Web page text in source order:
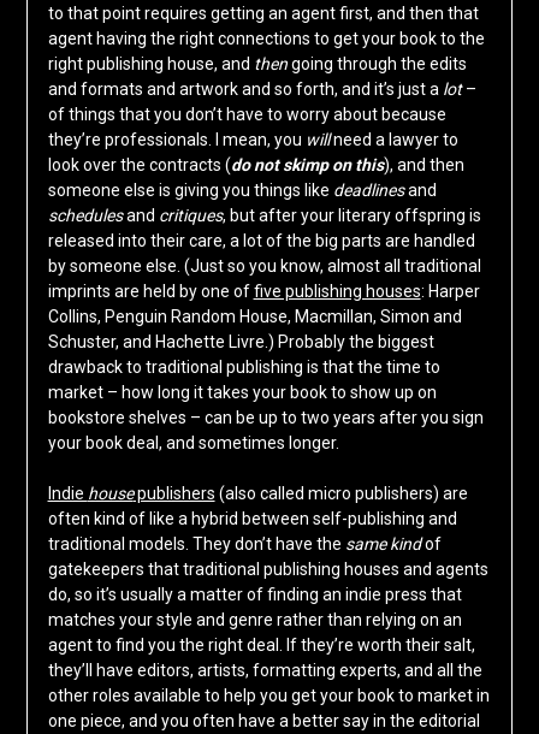
to that point requires getting an agent first, and then that
agent having the right connections to get your book to the
right publishing house, and thengoing through the edits
and formats and artwork and so forth, and it’s just a lot–
of things that you don’t have to worry about because
they’re professionals. I mean, you willneed a lawyer to
look over the contracts (do not skimp on this), and then
someone else is giving you things like deadlinesand
schedulesand critiques, but after your literary offspring is
released into their care, a lot of the big parts are handled
by someone else. (Just so you know, almost all traditional
imprints are held by one offive publishing houses: Harper
Collins, Penguin Random House, Macmillan, Simon and
Schuster, and Hachette Livre.) Probably the biggest
drawback to traditional publishing is that the time to
market – how long it takes your book to show up on
bookstore shelves – can be up to two years after you sign
your book deal, and sometimes longer.
Indie housepublishers (also called micro publishers) are
often kind of like a hybrid between self-publishing and
traditional models. They don’t have the same kindof
gatekeepers that traditional publishing houses and agents
do, so it’s usually a matter of finding an indie press that
matches your style and genre rather than relying on an
agent to find you the right deal. If they’re worth their salt,
they’ll have editors, artists, formatting experts, and all the
other roles available to help you get your book to market in
one piece, and you often have a better say in the editorial